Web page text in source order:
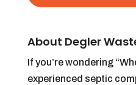
About Degler
If you’re wondering
experienced septic